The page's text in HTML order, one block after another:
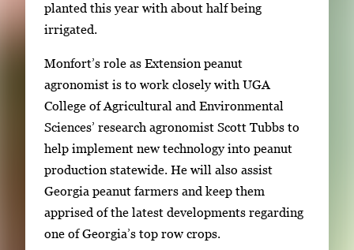
planted this year with about half being
irrigated.
Monfort’s role as Extension peanut
agronomist is to work closely with UGA
College of Agricultural and Environmental
Sciences’ research agronomist Scott Tubbs to
help implement new technology into peanut
production statewide. He will also assist
Georgia peanut farmers and keep them
apprised of the latest developments regarding
one of Georgia’s top row crops.